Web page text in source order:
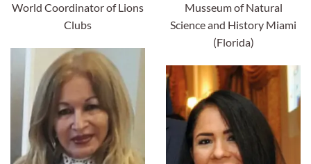
World Coordinator of Lions
Clubs
Musseum of Natural
Science and History Miami
(Florida)